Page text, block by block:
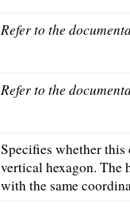
Refer to the
Refer to the
Specifies whether this
vertical hexagon. The
with the same